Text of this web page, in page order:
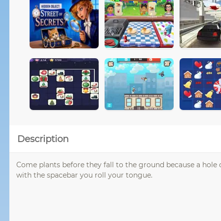
Description
Come plants before they fall to the ground because a
with the spacebar you roll your tongue.